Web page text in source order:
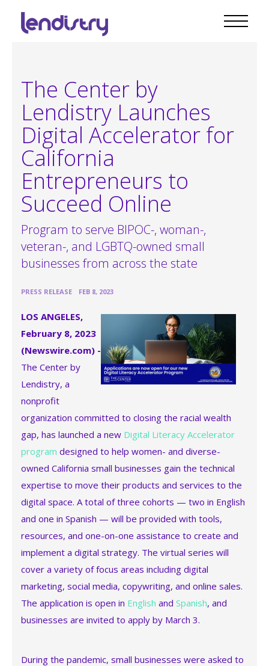
The Center by
Lendistry Launches
Digital Accelerator for
California
Entrepreneurs to
Succeed Online
Program to serve BIPOC-, woman-,
veteran-, and LGBTQ-owned small
businesses from across the state
PRESS RELEASE FEB 8, 2023
LOS ANGELES,
February 8, 2023
(Newswire.com) -
The Center by
Lendistry, a
nonprofit
organization committed to closing the racial wealth
gap, has launched a new Digital Literacy Accelerator
program designed to help women- and diverse-
owned California small businesses gain the technical
expertise to move their products and services to the
digital space. A total of three cohorts — two in English
and one in Spanish — will be provided with tools,
resources, and one-on-one assistance to create and
implement a digital strategy. The virtual series will
cover a variety of focus areas including digital
marketing, social media, copywriting, and online sales.
The application is open in English and Spanish, and
businesses are invited to apply by March 3.
During the pandemic, small businesses were asked to